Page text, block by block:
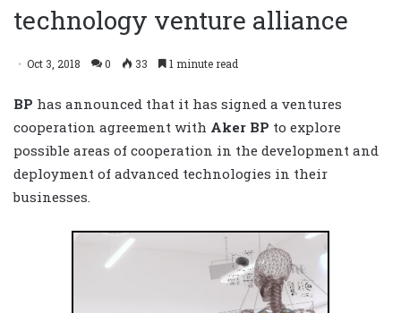
technology venture alliance
Oct 3, 2018 0 33 1 minute read
BP has announced that it has signed a ventures
cooperation agreement with Aker BP to explore
possible areas of cooperation in the development and
deployment of advanced technologies in their
businesses.